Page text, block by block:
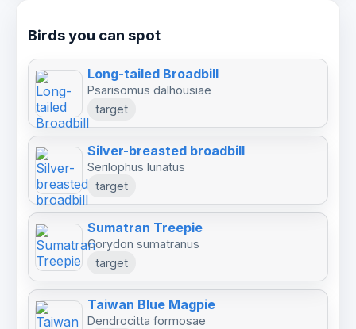
gradient — from productive lowland rainforest
(Km 0–18) to the cooler Phanoen Thung highland
zone, finishing with a dedicated bird hide / bird
pool session for close-range photography.
Kaeng Krachan is internationally recognized as
one of Southeast Asia’s finest birding
destinations, offering exceptional diversity,
challenging forest species, and outstanding
photographic opportunities.
Birds you can spot
Long-tailed Broadbill
Psarisomus dalhousiae
target
Silver-breasted broadbill
Serilophus lunatus
target
Sumatran Treepie
Corydon sumatranus
target
Taiwan Blue Magpie
Dendrocitta formosae